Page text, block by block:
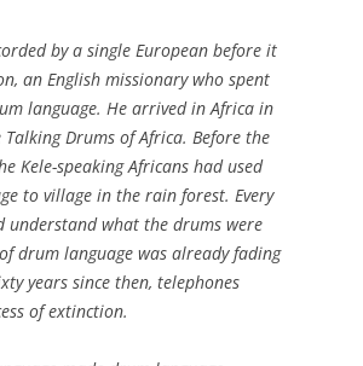
by a single European before it
an English missionary who spent
language. He arrived in Africa in
Talking Drums of Africa. Before the
Kele-speaking Africans had used
to village in the rain forest. Every
understand what the drums were
drum language was already fading
years since then, telephones
of extinction.